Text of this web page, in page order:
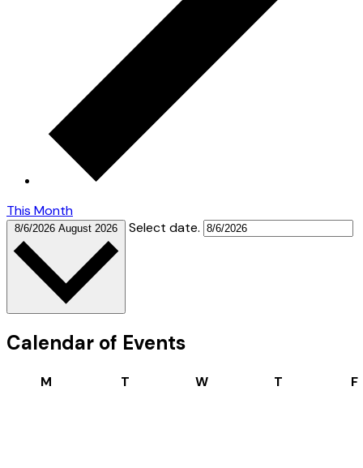
This Month
8/6/2026 August 2026 Select date.
Calendar of Events
M TTuesday WWednesday
TThursday F